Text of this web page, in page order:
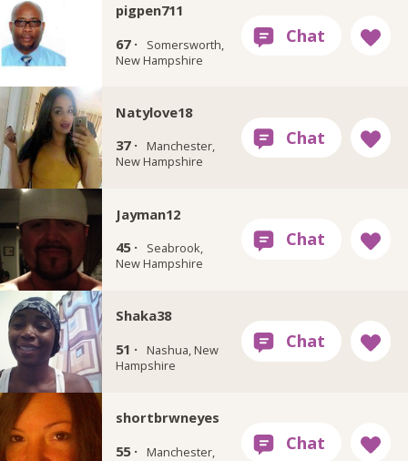
pigpen711
67 ·
Somersworth,
New Hampshire
Natylove18
37 ·
Manchester,
New Hampshire
Jayman12
45 ·
Seabrook,
New Hampshire
Shaka38
51 ·
Nashua, New
Hampshire
shortbrwneyes
55 ·
Manchester,